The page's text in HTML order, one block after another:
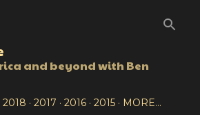
and beyond with Ben
2018 2017 2016 2015
MORE…